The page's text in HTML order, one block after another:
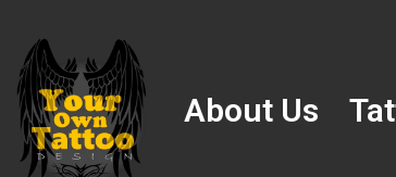
Skip
to
content
About Us